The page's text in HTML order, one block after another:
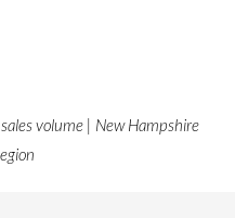
volume | New Hampshire